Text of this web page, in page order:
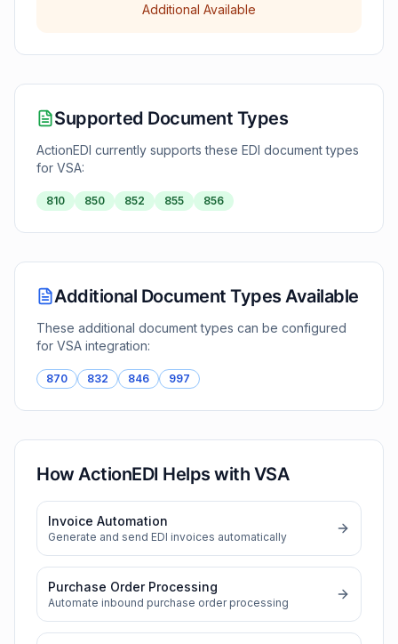
Additional Available
Supported Document Types
ActionEDI currently supports these EDI document types
for VSA:
810 850 852 855 856
Additional Document Types Available
These additional document types can be configured
for VSA integration:
870 832 846 997
How ActionEDI Helps with VSA
Invoice Automation
Generate and send EDI invoices automatically
Purchase Order Processing
Automate inbound purchase order processing